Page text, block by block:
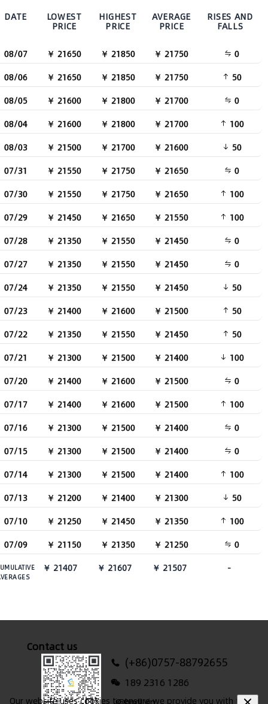
DATE LOWEST
PRICE
HIGHEST
PRICE
AVERAGE
PRICE
RISES AND
FALLS
08/07 ￥ 21650 ￥ 21850 ￥ 21750
0
08/06
￥ 21650 ￥ 21850 ￥ 21750
50
08/05
￥ 21600 ￥ 21800 ￥ 21700
0
08/04
￥ 21600 ￥ 21800 ￥ 21700
100
08/03
￥ 21500 ￥ 21700 ￥ 21600
50
07/31
￥ 21550 ￥ 21750 ￥ 21650
0
07/30
￥ 21550 ￥ 21750 ￥ 21650
100
07/29
￥ 21450 ￥ 21650 ￥ 21550
100
07/28
￥ 21350 ￥ 21550 ￥ 21450
0
07/27
￥ 21350 ￥ 21550 ￥ 21450
0
07/24
￥ 21350 ￥ 21550 ￥ 21450
50
07/23
￥ 21400 ￥ 21600 ￥ 21500
50
07/22
￥ 21350 ￥ 21550 ￥ 21450
50
07/21
￥ 21300 ￥ 21500 ￥ 21400
100
07/20
￥ 21400 ￥ 21600 ￥ 21500
0
07/17
￥ 21400 ￥ 21600 ￥ 21500
100
07/16
￥ 21300 ￥ 21500 ￥ 21400
0
07/15
￥ 21300 ￥ 21500 ￥ 21400
0
07/14
￥ 21300 ￥ 21500 ￥ 21400
100
07/13
￥ 21200 ￥ 21400 ￥ 21300
50
07/10
￥ 21250 ￥ 21450 ￥ 21350
100
07/09
￥ 21150 ￥ 21350 ￥ 21250 0
￥ 21407 ￥ 21607 ￥ 21507 -
Contact us
(+86)0757-88792655
189 2316 1286
Our website uses cookies to ensure we provide you with the